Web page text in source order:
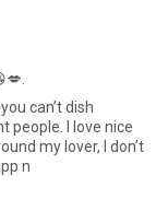
can’t dish
people. I love nice
lover, I don’t
n